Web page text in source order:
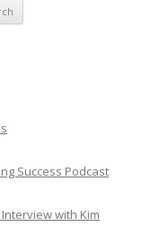
Success Podcast
with Kim